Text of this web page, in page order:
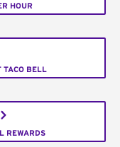
HOUR
TACO BELL
REWARDS